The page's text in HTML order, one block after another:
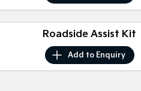
Roadside Assist Kit
Add to Enquiry